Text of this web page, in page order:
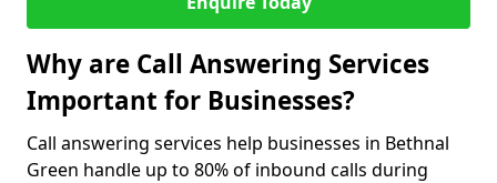
Why are Call Answering Services
Important for Businesses?
Call answering services help businesses in Bethnal
Green handle up to 80% of inbound calls during